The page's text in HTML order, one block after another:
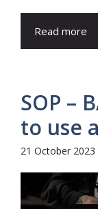
Read more
SOP –
to use
21 October 2023